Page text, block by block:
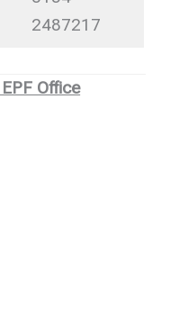
2487217
Office